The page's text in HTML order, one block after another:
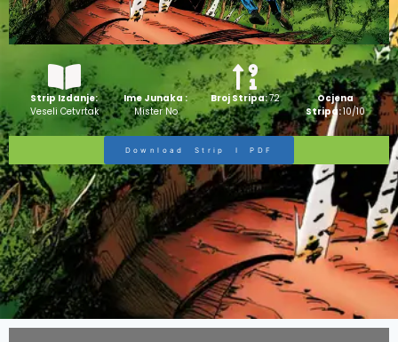
Strip Izdanje:
Veseli Cetvrtak
Ime Junaka :
Mister No
Broj Stripa:72
Ocjena
Stripa:10/10
Download Strip I PDF